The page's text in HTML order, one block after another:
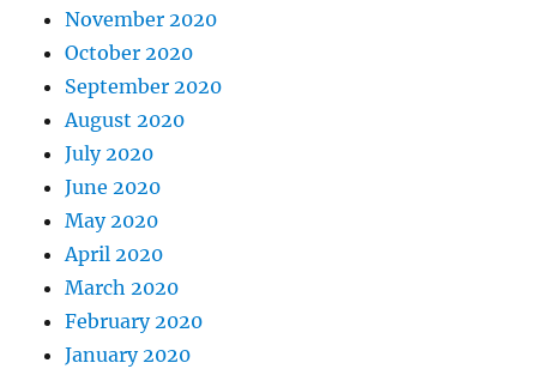
November 2020
October 2020
September 2020
August 2020
July 2020
June 2020
May 2020
April 2020
March 2020
February 2020
January 2020